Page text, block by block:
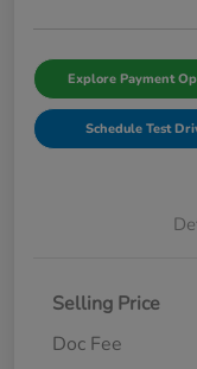
Explore Payment
Schedule Test
Selling Price
Doc Fee